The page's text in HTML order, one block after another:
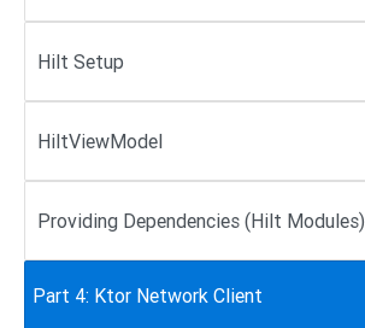
Hilt Setup
HiltViewModel
Providing Dependencies (Hilt Modules)
Part 4: Ktor Network Client